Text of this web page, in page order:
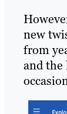
new
from
and the